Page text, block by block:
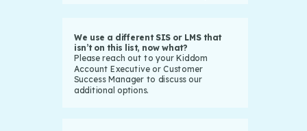
We use a different SIS or LMS that
isn’t on this list, now what?
Please reach out to your Kiddom
Account Executive or Customer
Success Manager to discuss our
additional options.